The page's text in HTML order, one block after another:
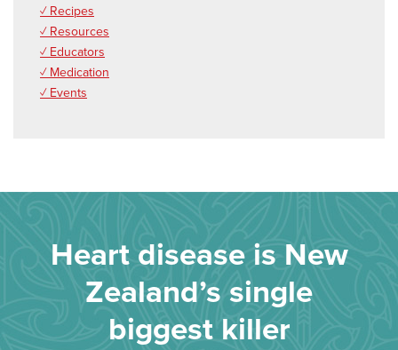
✓ Recipes
✓ Resources
✓ Educators
✓ Medication
✓ Events
Heart disease is New
Zealand’s single
biggest killer